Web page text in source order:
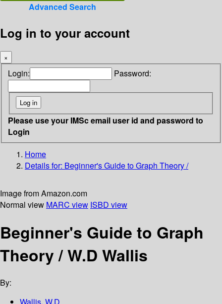
Advanced Search
Log in to your account
×
Login: Password:
Please use your IMSc email user id and password to
Login
Home
Details for: Beginner's Guide to Graph Theory /
Image from Amazon.com
Normal view MARC view ISBD view
Beginner's Guide to Graph
Theory /W.D Wallis
By: